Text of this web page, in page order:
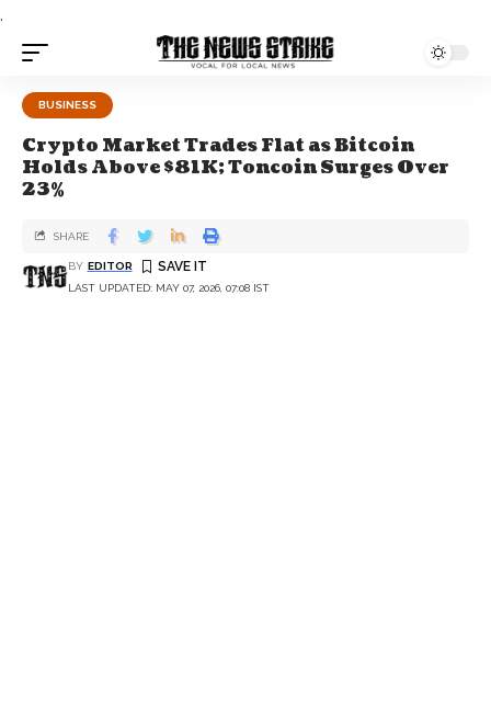
.
BUSINESS
Crypto Market Trades Flat as Bitcoin
Holds Above $81K; Toncoin Surges Over
23%
LAST UPDATED: MAY 07, 2026, 07:08 IST
BY EDITOR
SHARE